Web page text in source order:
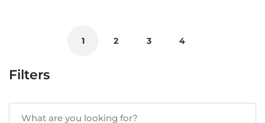
1 2 3 4
Filters